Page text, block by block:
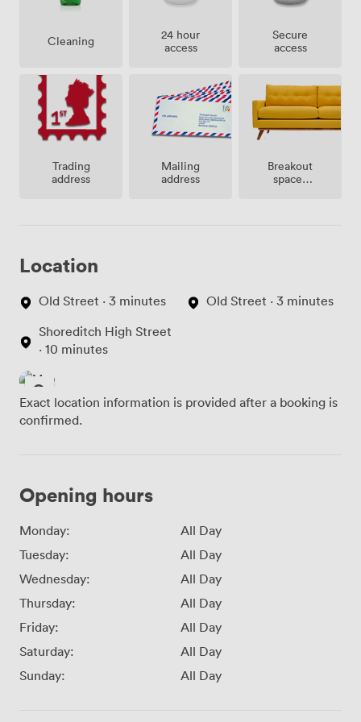
Cleaning
24 hour
access
Secure
access
Trading
address
Mailing
address
Breakout
spaces
Location
Old Street · 3 minutes
Shoreditch High Street
· 10 minutes
Old Street · 3 minutes
Exact location information is provided after a booking is
confirmed.
Opening hours
Monday:
All Day
Tuesday:
All Day
Wednesday:
All Day
Thursday:
All Day
Friday:
All Day
Saturday:
All Day
Sunday:
All Day